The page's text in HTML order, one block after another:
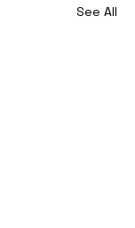
See All